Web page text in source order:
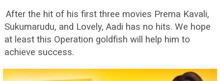
After the hit of his first three movies Prema Kavali,
Sukumarudu, and Lovely, Aadi has no hits. We hope
at least this Operation goldfish will help him to
achieve success.